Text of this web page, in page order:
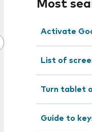
Most
Activate
List of
Turn tablet
Guide to